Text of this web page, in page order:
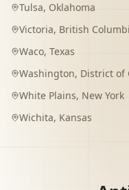
Tulsa, Oklahoma
Victoria, British
Waco, Texas
Washington, District of
White Plains, New York
Wichita, Kansas